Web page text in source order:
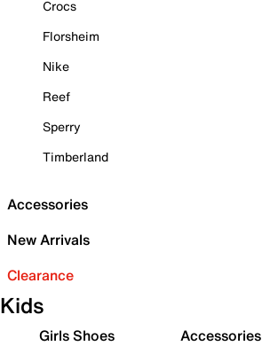
Crocs
Florsheim
Nike
Reef
Sperry
Timberland
Accessories
New Arrivals
Clearance
Kids
Girls Shoes
Accessories